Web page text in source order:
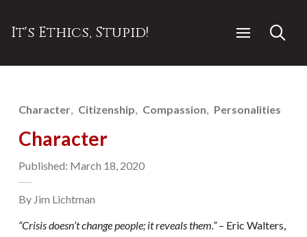
It's Ethics, Stupid!
Character Citizenship Compassion Personalities
Character
Published: March 18, 2020
By Jim Lichtman
“Crisis doesn’t change people; it reveals them.”– Eric Walters,